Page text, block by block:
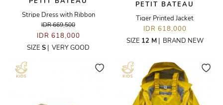
Stripe Dress with Ribbon
IDR 669,500
IDR 618,000
SIZE S | VERY GOOD
PETIT BATEAU
Tiger Printed Jacket
IDR 618,000
SIZE 12 M| BRAND NEW